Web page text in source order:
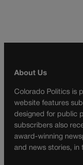
About Us
Colorado Politics is
website features
designed for public
subscribers also
award-winning
and news stories, in